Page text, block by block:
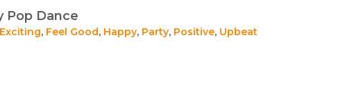
Pop Dance
Exciting, Feel Good, Happy, Party, Positive, Upbeat